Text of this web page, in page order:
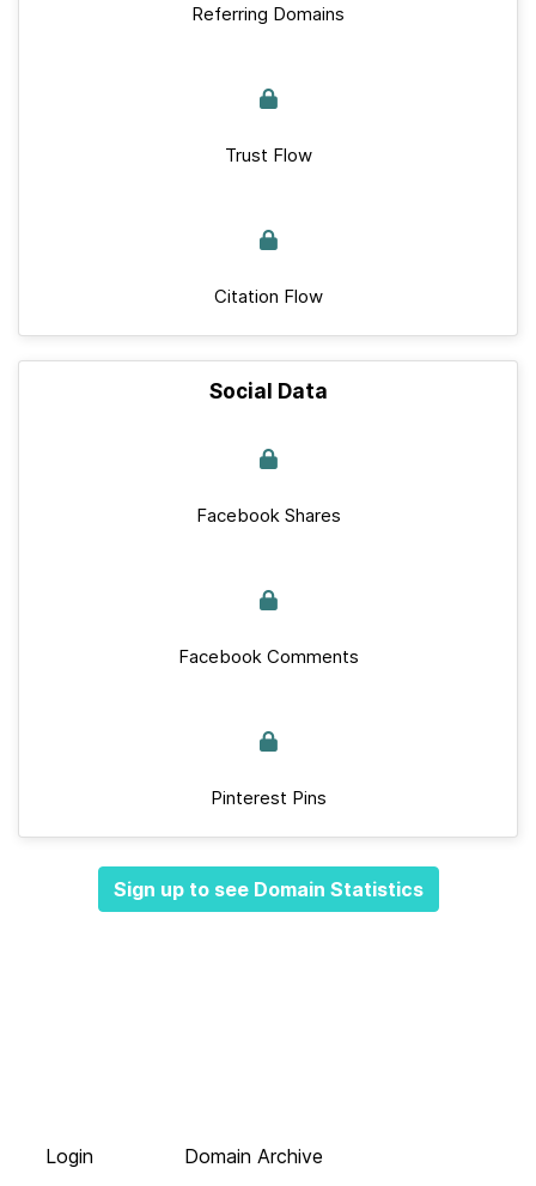
Referring Domains
Trust Flow
Citation Flow
Social Data
Facebook Shares
Facebook Comments
Pinterest Pins
Sign up to see Domain Statistics
Login
Domain Archive